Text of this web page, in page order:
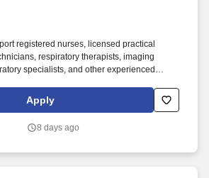
registered nurses, licensed practical
respiratory therapists, imaging
specialists, and other experienced
healthcare staffing industry for over 25 years,
career opportunities for travel nurses and
Apply
8 days ago